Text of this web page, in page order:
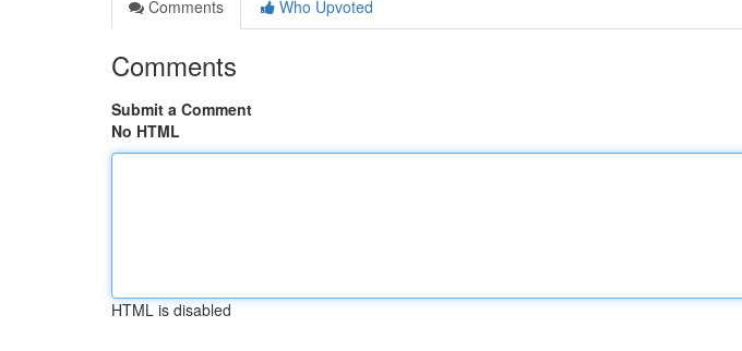
Comments
Who Upvoted
Comments
Submit a Comment
No HTML
HTML is disabled